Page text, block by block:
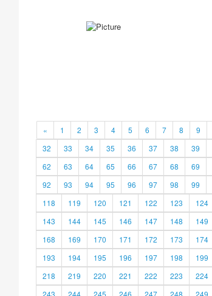
« 1 2 3 4 5 6 7 8 9
32
33 34 35 36 37 38 39
62
63 64 65 66 67 68 69
92
93 94 95 96 97 98 99
118
119 120 121 122 123 124
143
144 145 146 147 148 149
168
169 170 171 172 173 174
193
194 195 196 197 198 199
218
219 220 221 222 223 224
243
244 245 246 247 248 249